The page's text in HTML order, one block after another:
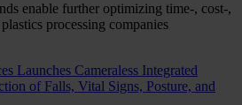
enable further optimizing time-, cost-,
processing companies